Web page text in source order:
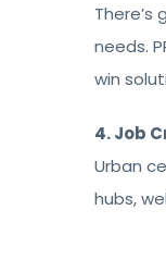
needs.
win
4. Job
Urban
hubs,